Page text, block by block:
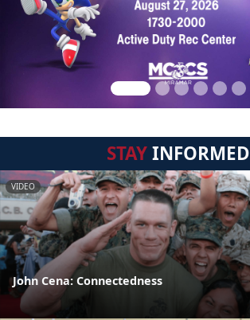
STAYINFORMED
VIDEO
John Cena: Connectedness